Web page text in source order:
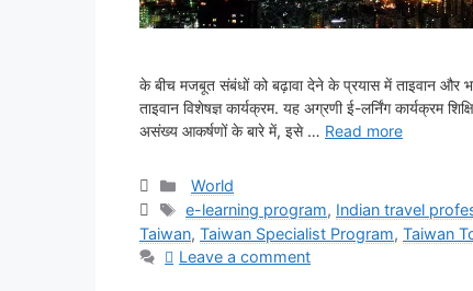
के बीच मजबूत संबंधों को बढ़ावा देने के प्रयास में ताइवान और
ताइवान विशेषज्ञ कार्यक्रम. यह अग्रणी ई-लर्निंग कार्यक्रम
असंख्य आकर्षणों के बारे में, इसे … Read more
Categories
World
Tags
e-learning program, Indian travel
Taiwan, Taiwan Specialist Program, Taiwan
Leave a comment